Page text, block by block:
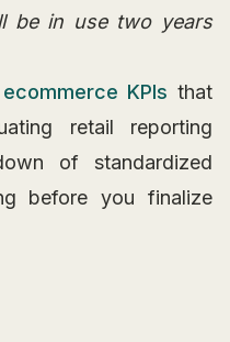
be in use two years
ecommerce KPIs that
retail reporting
of standardized
before you finalize